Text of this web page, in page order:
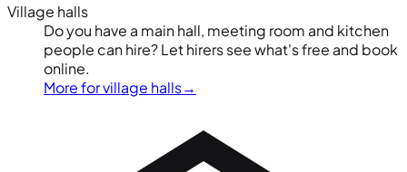
Village halls
Do you have a main hall, meeting room and kitchen
people can hire? Let hirers see what's free and book
online.
More for village halls→